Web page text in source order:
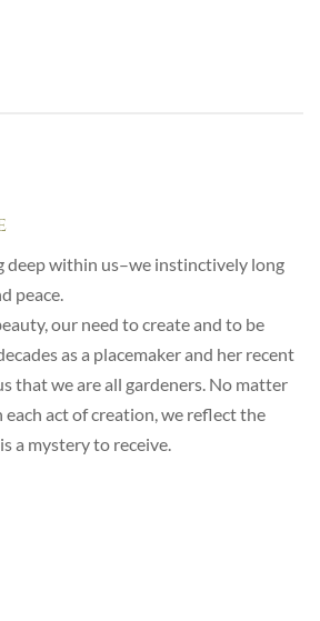
deep within us–we instinctively long
peace.
our need to create and to be
as a placemaker and her recent
that we are all gardeners. No matter
act of creation, we reflect the
a mystery to receive.